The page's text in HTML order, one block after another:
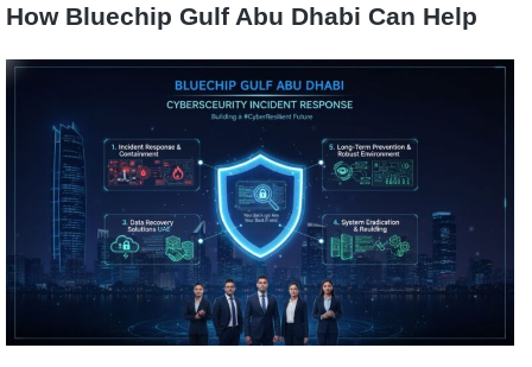
How Bluechip Gulf Abu Dhabi Can Help